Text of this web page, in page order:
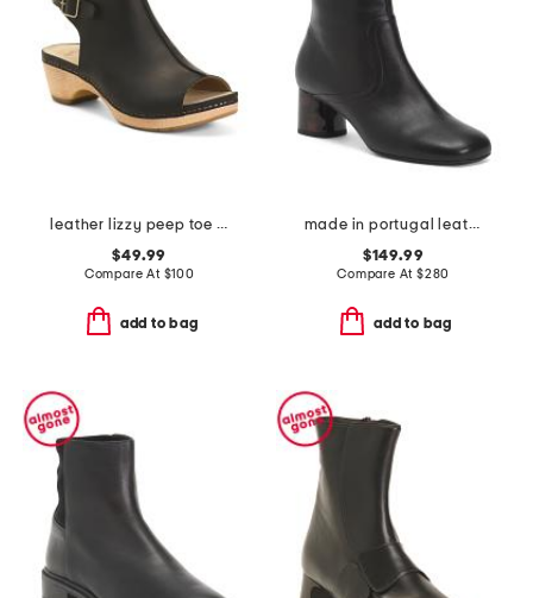
leather lizzy peep toe heel comfort booties
$49.99
Compare At $100
add to bag
made in portugal leather kissi booties
$149.99
Compare At $280
add to bag